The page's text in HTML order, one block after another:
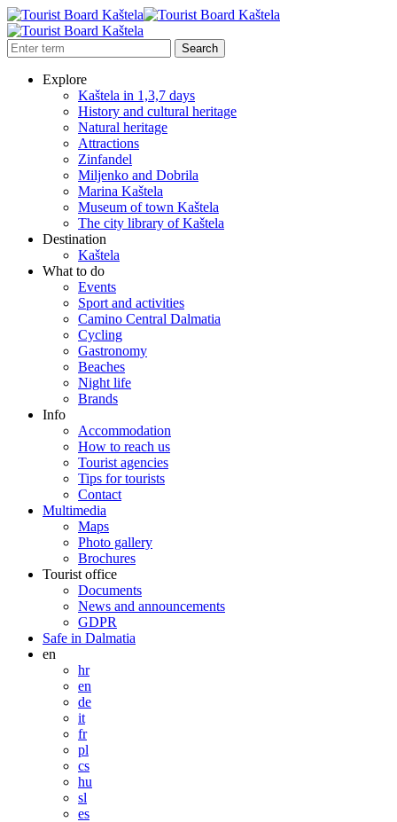
Explore
Kaštela in 1,3,7 days
History and cultural heritage
Natural heritage
Attractions
Zinfandel
Miljenko and Dobrila
Marina Kaštela
Museum of town Kaštela
The city library of Kaštela
Destination
Kaštela
What to do
Events
Sport and activities
Camino Central Dalmatia
Cycling
Gastronomy
Beaches
Night life
Brands
Info
Accommodation
How to reach us
Tourist agencies
Tips for tourists
Contact
Multimedia
Maps
Photo gallery
Brochures
Tourist office
Documents
News and announcements
GDPR
Safe in Dalmatia
en
hr
en
de
it
fr
pl
cs
hu
sl
es